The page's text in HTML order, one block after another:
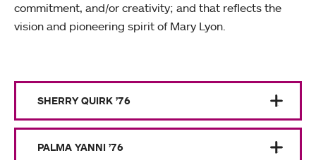
commitment, and/or creativity; and that reflects the
vision and pioneering spirit of Mary Lyon.
SHERRY QUIRK ’76
PALMA YANNI ’76